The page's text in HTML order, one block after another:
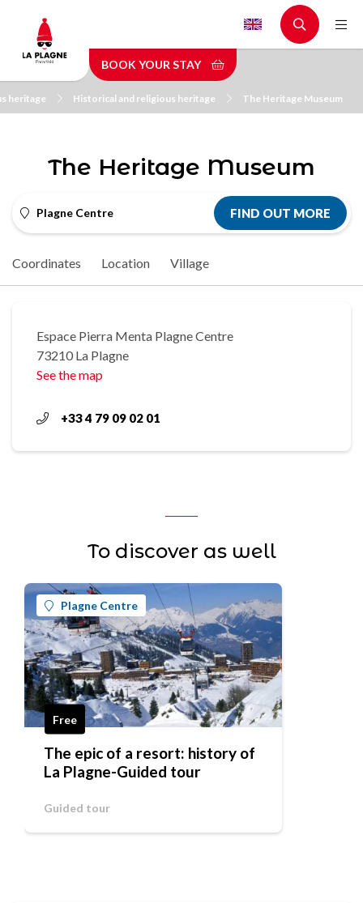
main
content
BOOK YOUR STAY
heritage Historical and religious heritage The Heritage Museum
The Heritage Museum
Plagne Centre FIND OUT MORE
Coordinates Location Village
Espace Pierra Menta Plagne Centre
73210 La Plagne
See the map
+33 4 79 09 02 01
To discover as well
Plagne Centre
Free
The epic of a resort: history of
La Plagne-Guided tour
Guided tour